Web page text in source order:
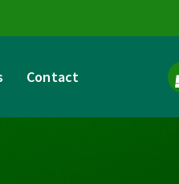
Contact